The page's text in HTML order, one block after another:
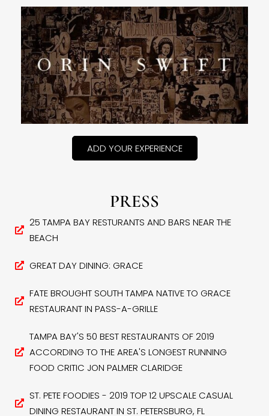
ADD YOUR EXPERIENCE
PRESS
25 TAMPA BAY RESTURANTS AND BARS NEAR THE
BEACH
GREAT DAY DINING: GRACE
FATE BROUGHT SOUTH TAMPA NATIVE TO GRACE
RESTAURANT IN PASS-A-GRILLE
TAMPA BAY'S 50 BEST RESTAURANTS OF 2019
ACCORDING TO THE AREA'S LONGEST RUNNING
FOOD CRITIC JON PALMER CLARIDGE
ST. PETE FOODIES - 2019 TOP 12 UPSCALE CASUAL
DINING RESTAURANT IN ST. PETERSBURG, FL